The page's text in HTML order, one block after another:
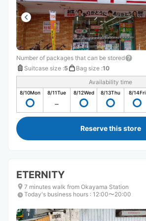
Number of packages that can be stored
Suitcase size :5 Bag size :10
Availability time
8/10Mon 8/11Tue 8/12Wed 8/13Thu 8/14Fri
Reserve this store
ETERNITY
7 minutes walk from Okayama Station
Today's business hours : 12:00〜20:00